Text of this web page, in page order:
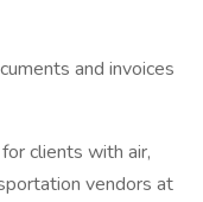
and invoices
clients with air,
vendors at